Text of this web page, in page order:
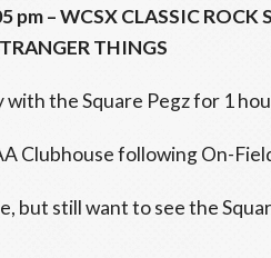
pm– WCSX CLASSIC ROCK
THINGS
the Square Pegz for 1
Clubhouse following On-
but still want to see the